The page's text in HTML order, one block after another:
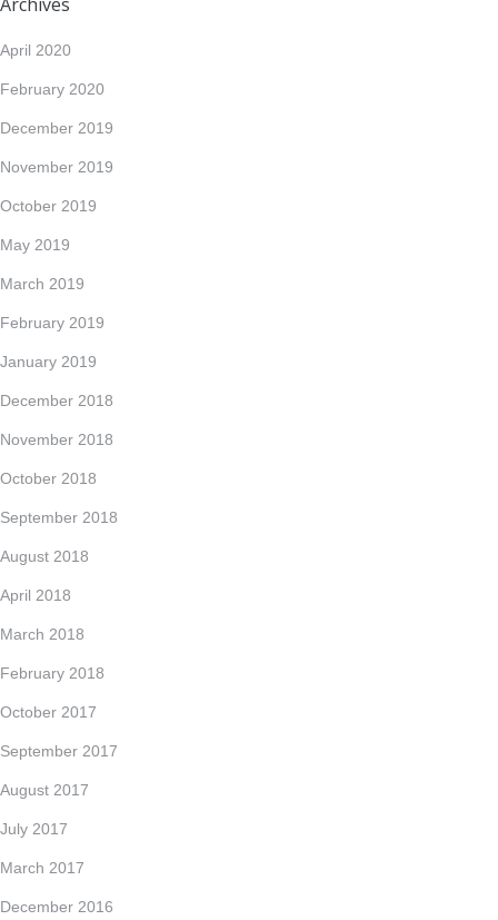
April 2020
February 2020
December 2019
November 2019
October 2019
May 2019
March 2019
February 2019
January 2019
December 2018
November 2018
October 2018
September 2018
August 2018
April 2018
March 2018
February 2018
October 2017
September 2017
August 2017
July 2017
March 2017
December 2016